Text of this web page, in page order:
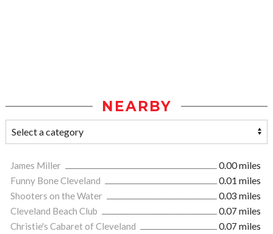
NEARBY
James Miller
0.00 miles
Funny Bone Cleveland
0.01 miles
Shooters on the Water
0.03 miles
Cleveland Beach Club
0.07 miles
Christie's Cabaret of Cleveland
0.07 miles